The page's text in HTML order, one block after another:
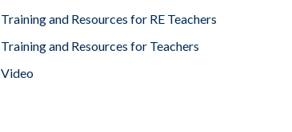
Training and Resources for RE Teachers
Training and Resources for Teachers
Video